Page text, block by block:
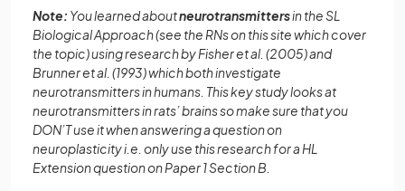
Note: You learned aboutneurotransmittersin the SL
Biological Approach (see the RNs on this site which cover
the topic) using research by Fisher et al. (2005) and
Brunner et al. (1993) which both investigate
neurotransmitters in humans. This key study looks at
neurotransmitters in rats’ brains so make sure that you
DON’T use it when answering a question on
neuroplasticity i.e. only use this research for a HL
Extension question on Paper 1 Section B.